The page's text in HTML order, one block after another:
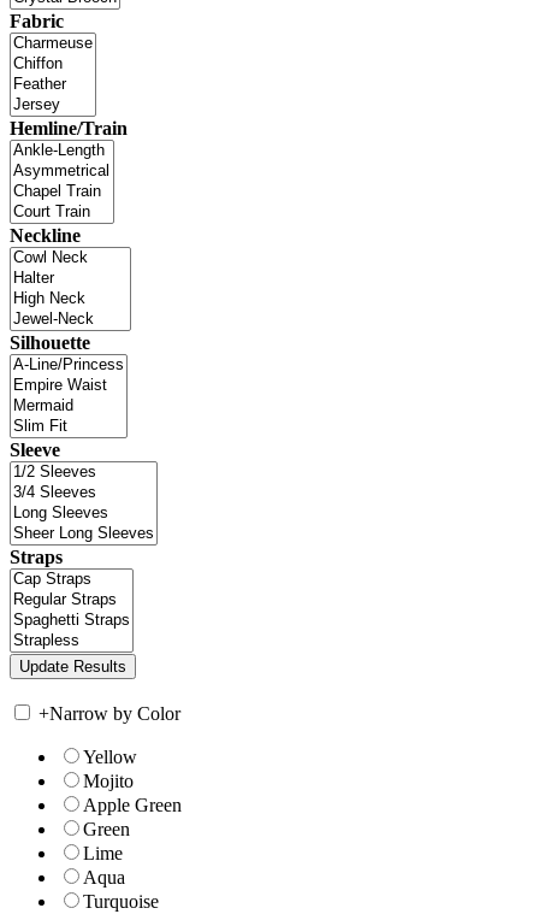
Fabric
Hemline/Train
Neckline
Silhouette
Sleeve
Straps
+Narrow by Color
Yellow
Mojito
Apple Green
Green
Lime
Aqua
Turquoise